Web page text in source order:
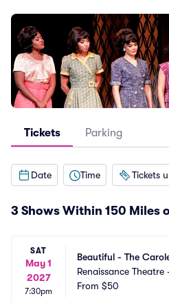
Tickets Parking
Date Time Tickets
3 Shows Within 150 Miles
SAT
May 1
2027
7:30pm
Beautiful - The
Renaissance Theatre
From $50